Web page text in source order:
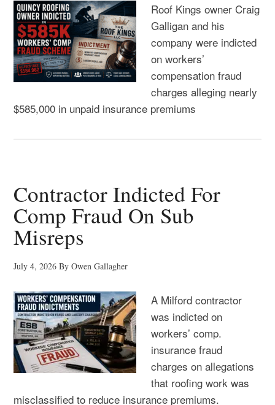
Roof Kings owner Craig
Galligan and his
company were indicted
on workers’
compensation fraud
charges alleging nearly
$585,000 in unpaid insurance premiums
Contractor Indicted For
Comp Fraud On Sub
Misreps
July 4, 2026 ByOwen Gallagher
A Milford contractor
was indicted on
workers’ comp.
insurance fraud
charges on allegations
that roofing work was
misclassified to reduce insurance premiums.